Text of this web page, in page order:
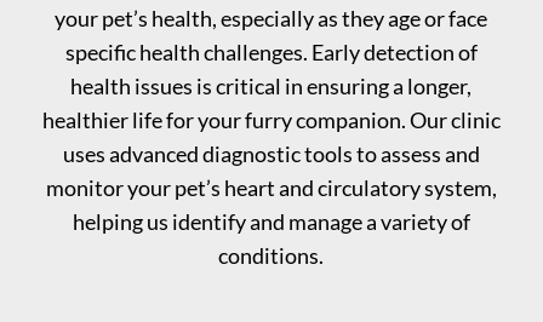
your pet’s health, especially as they age or face
specific health challenges. Early detection of
health issues is critical in ensuring a longer,
healthier life for your furry companion. Our clinic
uses advanced diagnostic tools to assess and
monitor your pet’s heart and circulatory system,
helping us identify and manage a variety of
conditions.